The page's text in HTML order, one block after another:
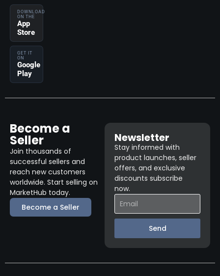
DOWNLOAD
ON THE
App
Store
GET IT
ON
Google
Play
Become a
Seller
Join thousands of
successful sellers and
reach new customers
worldwide. Start selling on
MarketHub today.
Become a Seller
Newsletter
Stay informed with
product launches, seller
offers, and exclusive
discounts subscribe
now.
Send